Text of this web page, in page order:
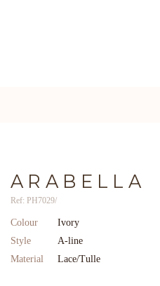
ARABELLA
Ref: PH7029/
Colour
Ivory
Style
A-line
Material
Lace/Tulle